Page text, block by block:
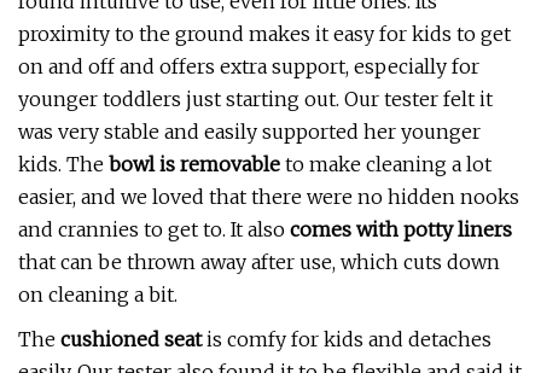
proximity to the ground makes it easy for kids to get
on and off and offers extra support, especially for
younger toddlers just starting out. Our tester felt it
was very stable and easily supported her younger
kids. The bowl is removable to make cleaning a lot
easier, and we loved that there were no hidden nooks
and crannies to get to. It also comes with potty liners
that can be thrown away after use, which cuts down
on cleaning a bit.
The cushioned seatis comfy for kids and detaches